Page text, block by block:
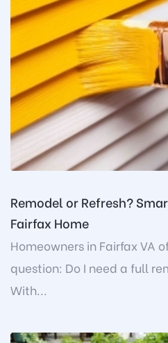
Remodel or Refresh?
Fairfax Home
Homeowners in Fairfax VA
question: Do I need a full
With...